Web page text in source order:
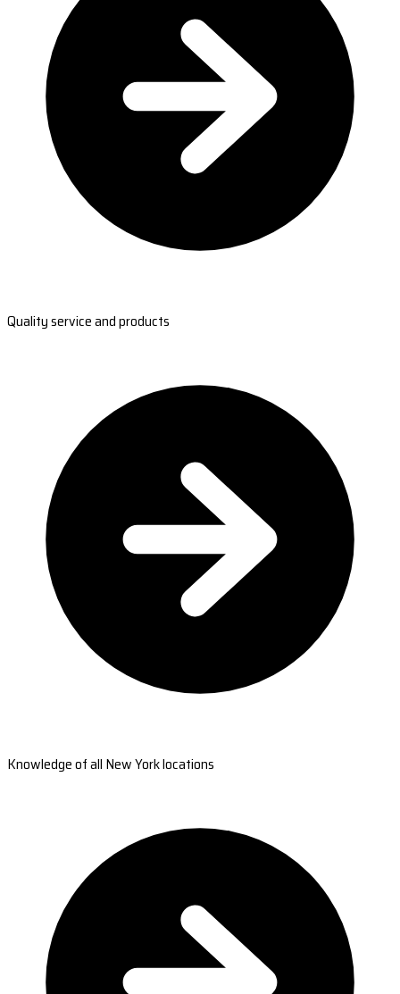
Quality service and products
Knowledge of all New York locations